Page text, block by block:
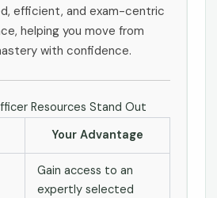
efficient, and exam-centric
helping you move from
with confidence.
Resources Stand Out
Your Advantage
Gain access to an
expertly selected